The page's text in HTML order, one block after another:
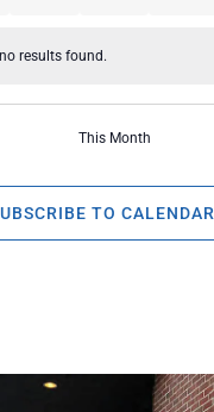
results found.
This Month
TO CALENDAR